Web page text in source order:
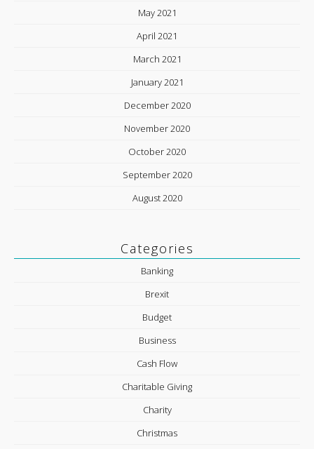
May 2021
April 2021
March 2021
January 2021
December 2020
November 2020
October 2020
September 2020
August 2020
Categories
Banking
Brexit
Budget
Business
Cash Flow
Charitable Giving
Charity
Christmas